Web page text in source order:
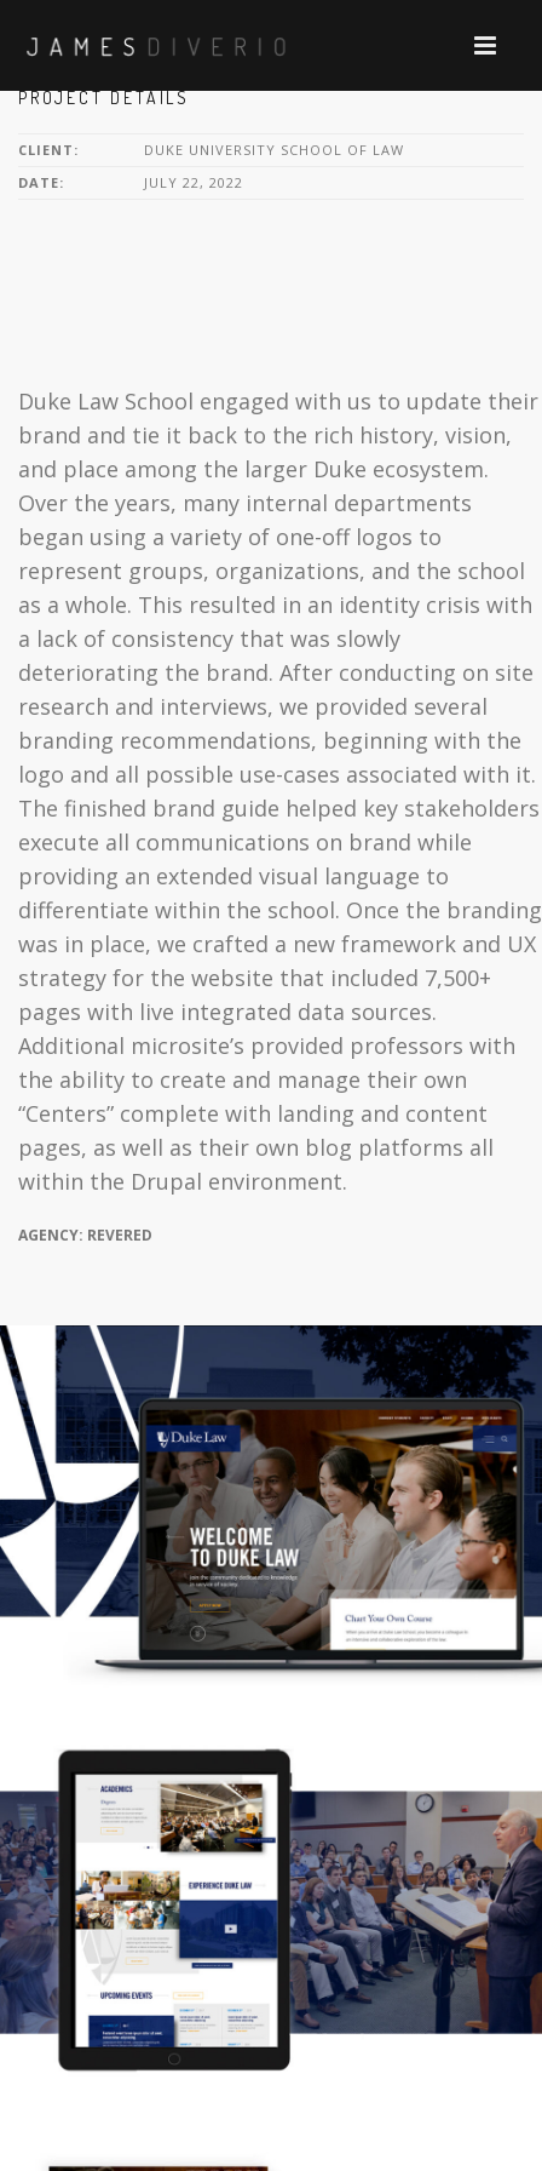
PROJECT DETAILS
CLIENT:
DUKE UNIVERSITY SCHOOL OF LAW
DATE:
JULY 22, 2022
Duke Law School engaged with us to update their
brand and tie it back to the rich history, vision,
and place among the larger Duke ecosystem.
Over the years, many internal departments
began using a variety of one-off logos to
represent groups, organizations, and the school
as a whole. This resulted in an identity crisis with
a lack of consistency that was slowly
deteriorating the brand. After conducting on site
research and interviews, we provided several
branding recommendations, beginning with the
logo and all possible use-cases associated with it.
The finished brand guide helped key stakeholders
execute all communications on brand while
providing an extended visual language to
differentiate within the school. Once the branding
was in place, we crafted a new framework and UX
strategy for the website that included 7,500+
pages with live integrated data sources.
Additional microsite’s provided professors with
the ability to create and manage their own
“Centers” complete with landing and content
pages, as well as their own blog platforms all
within the Drupal environment.
AGENCY: REVERED